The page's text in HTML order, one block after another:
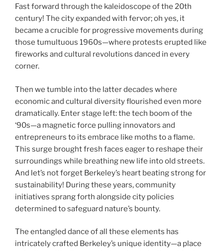
Fast forward through the kaleidoscope of the 20th
century! The city expanded with fervor; oh yes, it
became a crucible for progressive movements during
those tumultuous 1960s—where protests erupted like
fireworks and cultural revolutions danced in every
corner.
Then we tumble into the latter decades where
economic and cultural diversity flourished even more
dramatically. Enter stage left: the tech boom of the
‘90s—a magnetic force pulling innovators and
entrepreneurs to its embrace like moths to a flame.
This surge brought fresh faces eager to reshape their
surroundings while breathing new life into old streets.
And let’s not forget Berkeley’s heart beating strong for
sustainability! During these years, community
initiatives sprang forth alongside city policies
determined to safeguard nature’s bounty.
The entangled dance of all these elements has
intricately crafted Berkeley’s unique identity—a place